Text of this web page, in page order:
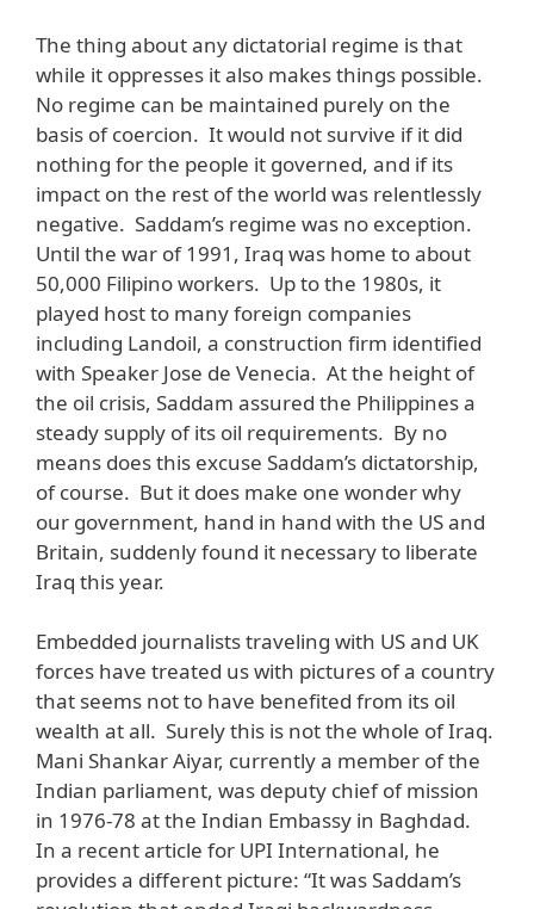
The thing about any dictatorial regime is that
while it oppresses it also makes things possible.
No regime can be maintained purely on the
basis of coercion. It would not survive if it did
nothing for the people it governed, and if its
impact on the rest of the world was relentlessly
negative. Saddam’s regime was no exception.
Until the war of 1991, Iraq was home to about
50,000 Filipino workers. Up to the 1980s, it
played host to many foreign companies
including Landoil, a construction firm identified
with Speaker Jose de Venecia. At the height of
the oil crisis, Saddam assured the Philippines a
steady supply of its oil requirements. By no
means does this excuse Saddam’s dictatorship,
of course. But it does make one wonder why
our government, hand in hand with the US and
Britain, suddenly found it necessary to liberate
Iraq this year.
Embedded journalists traveling with US and UK
forces have treated us with pictures of a country
that seems not to have benefited from its oil
wealth at all. Surely this is not the whole of Iraq.
Mani Shankar Aiyar, currently a member of the
Indian parliament, was deputy chief of mission
in 1976-78 at the Indian Embassy in Baghdad.
In a recent article for UPI International, he
provides a different picture: “It was Saddam’s